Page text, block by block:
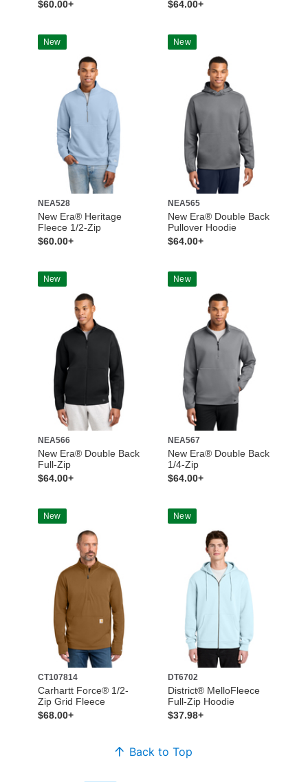
$60.00+
$64.00+
New
NEA528
New Era® Heritage
Fleece 1/2-Zip
$60.00+
New
NEA565
New Era® Double Back
Pullover Hoodie
$64.00+
New
NEA566
New Era® Double Back
Full-Zip
$64.00+
New
NEA567
New Era® Double Back
1/4-Zip
$64.00+
New
CT107814
Carhartt Force® 1/2-
Zip Grid Fleece
$68.00+
New
DT6702
District® MelloFleece
Full-Zip Hoodie
$37.98+
Back to Top